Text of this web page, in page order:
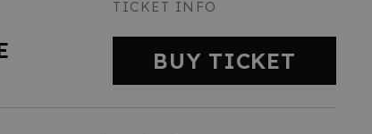
TICKET INFO
BUY TICKET